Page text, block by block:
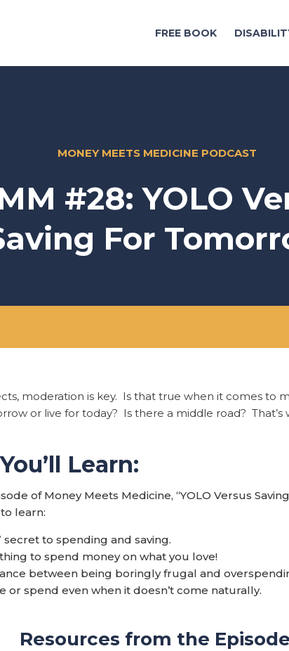
FREE BOOK
MONEY MEETS MEDICINE PODCAST
#28: YOLO
For
moderation is key. Is that true when it comes to
or live for today? Is there a middle road? That’s
Learn:
of Money Meets Medicine, “YOLO Versus
learn:
secret to spending and saving.
to spend money on what you love!
between being boringly frugal and
or spend even when it doesn’t come naturally.
Resources from the